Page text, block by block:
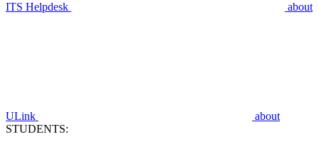
ITS Helpdesk about
ULink
about
STUDENTS: